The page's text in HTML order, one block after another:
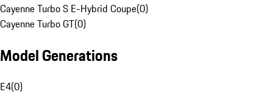
Cayenne Turbo S E-Hybrid Coupe(0)
Cayenne Turbo GT(0)
Model Generations
E4(0)